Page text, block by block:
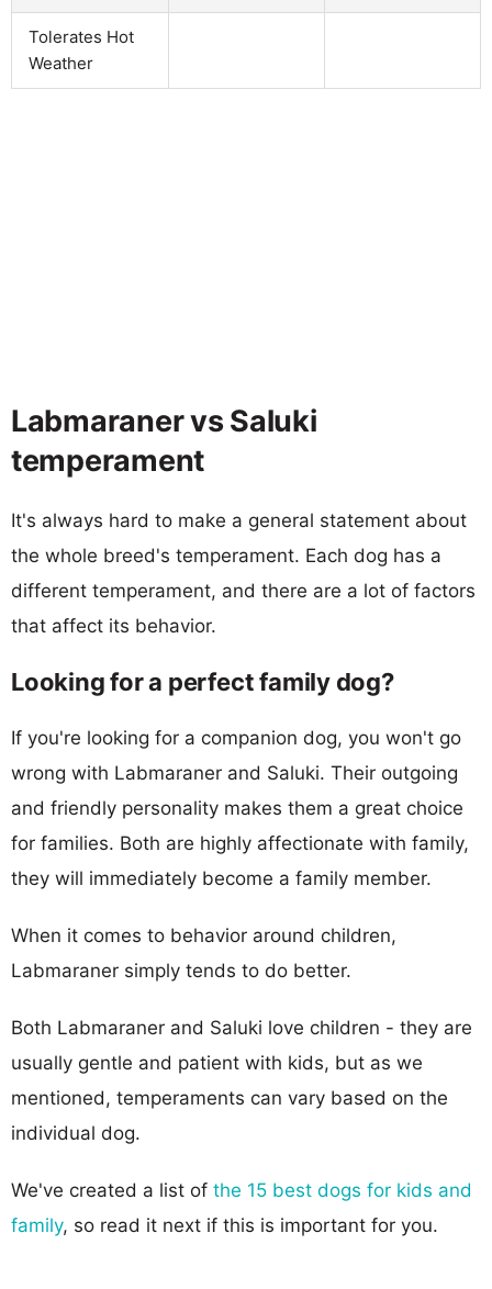
Tolerates Hot
Weather
Labmaraner vs Saluki
temperament
It's always hard to make a general statement about
the whole breed's temperament. Each dog has a
different temperament, and there are a lot of factors
that affect its behavior.
Looking for a perfect family dog?
If you're looking for a companion dog, you won't go
wrong with Labmaraner and Saluki. Their outgoing
and friendly personality makes them a great choice
for families. Both are highly affectionate with family,
they will immediately become a family member.
When it comes to behavior around children,
Labmaraner simply tends to do better.
Both Labmaraner and Saluki love children - they are
usually gentle and patient with kids, but as we
mentioned, temperaments can vary based on the
individual dog.
We've created a list of the 15 best dogs for kids and
family, so read it next if this is important for you.